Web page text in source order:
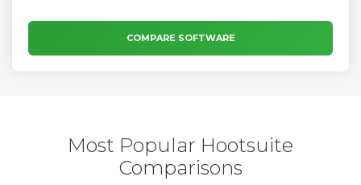
COMPARE SOFTWARE
Most Popular Hootsuite
Comparisons